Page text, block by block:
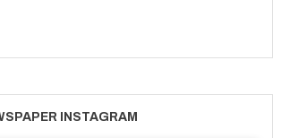
INSTAGRAM